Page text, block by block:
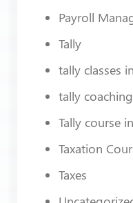
Payroll
Tally
tally classes
tally
Tally course
Taxation
Taxes